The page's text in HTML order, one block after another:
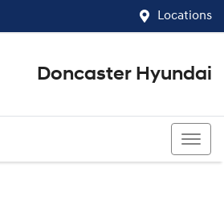
Locations
Doncaster Hyundai